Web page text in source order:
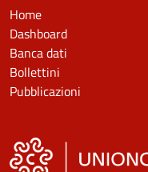
Home
Dashboard
Banca dati
Bollettini
Pubblicazioni